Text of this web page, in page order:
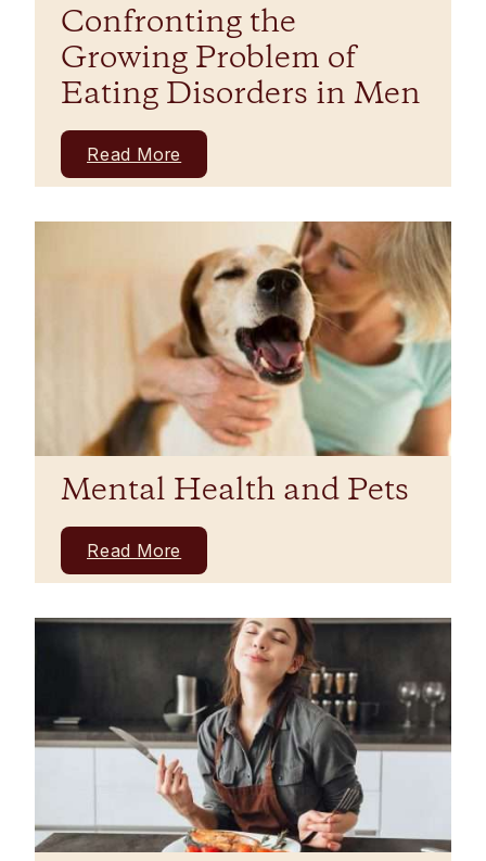
Confronting the
Growing Problem of
Eating Disorders in Men
Read More
Mental Health and Pets
Read More